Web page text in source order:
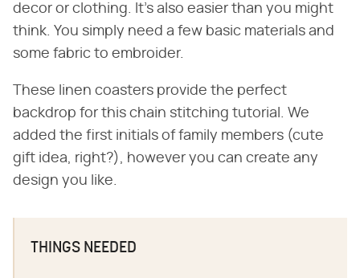
decor or clothing. It's also easier than you might
think. You simply need a few basic materials and
some fabric to embroider.
These linen coasters provide the perfect
backdrop for this chain stitching tutorial. We
added the first initials of family members (cute
gift idea, right?), however you can create any
design you like.
THINGS NEEDED